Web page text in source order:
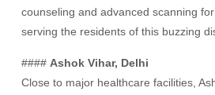
counseling and advanced scanning
serving the residents of this buzzing
#### Ashok Vihar, Delhi
Close to major healthcare facilities,